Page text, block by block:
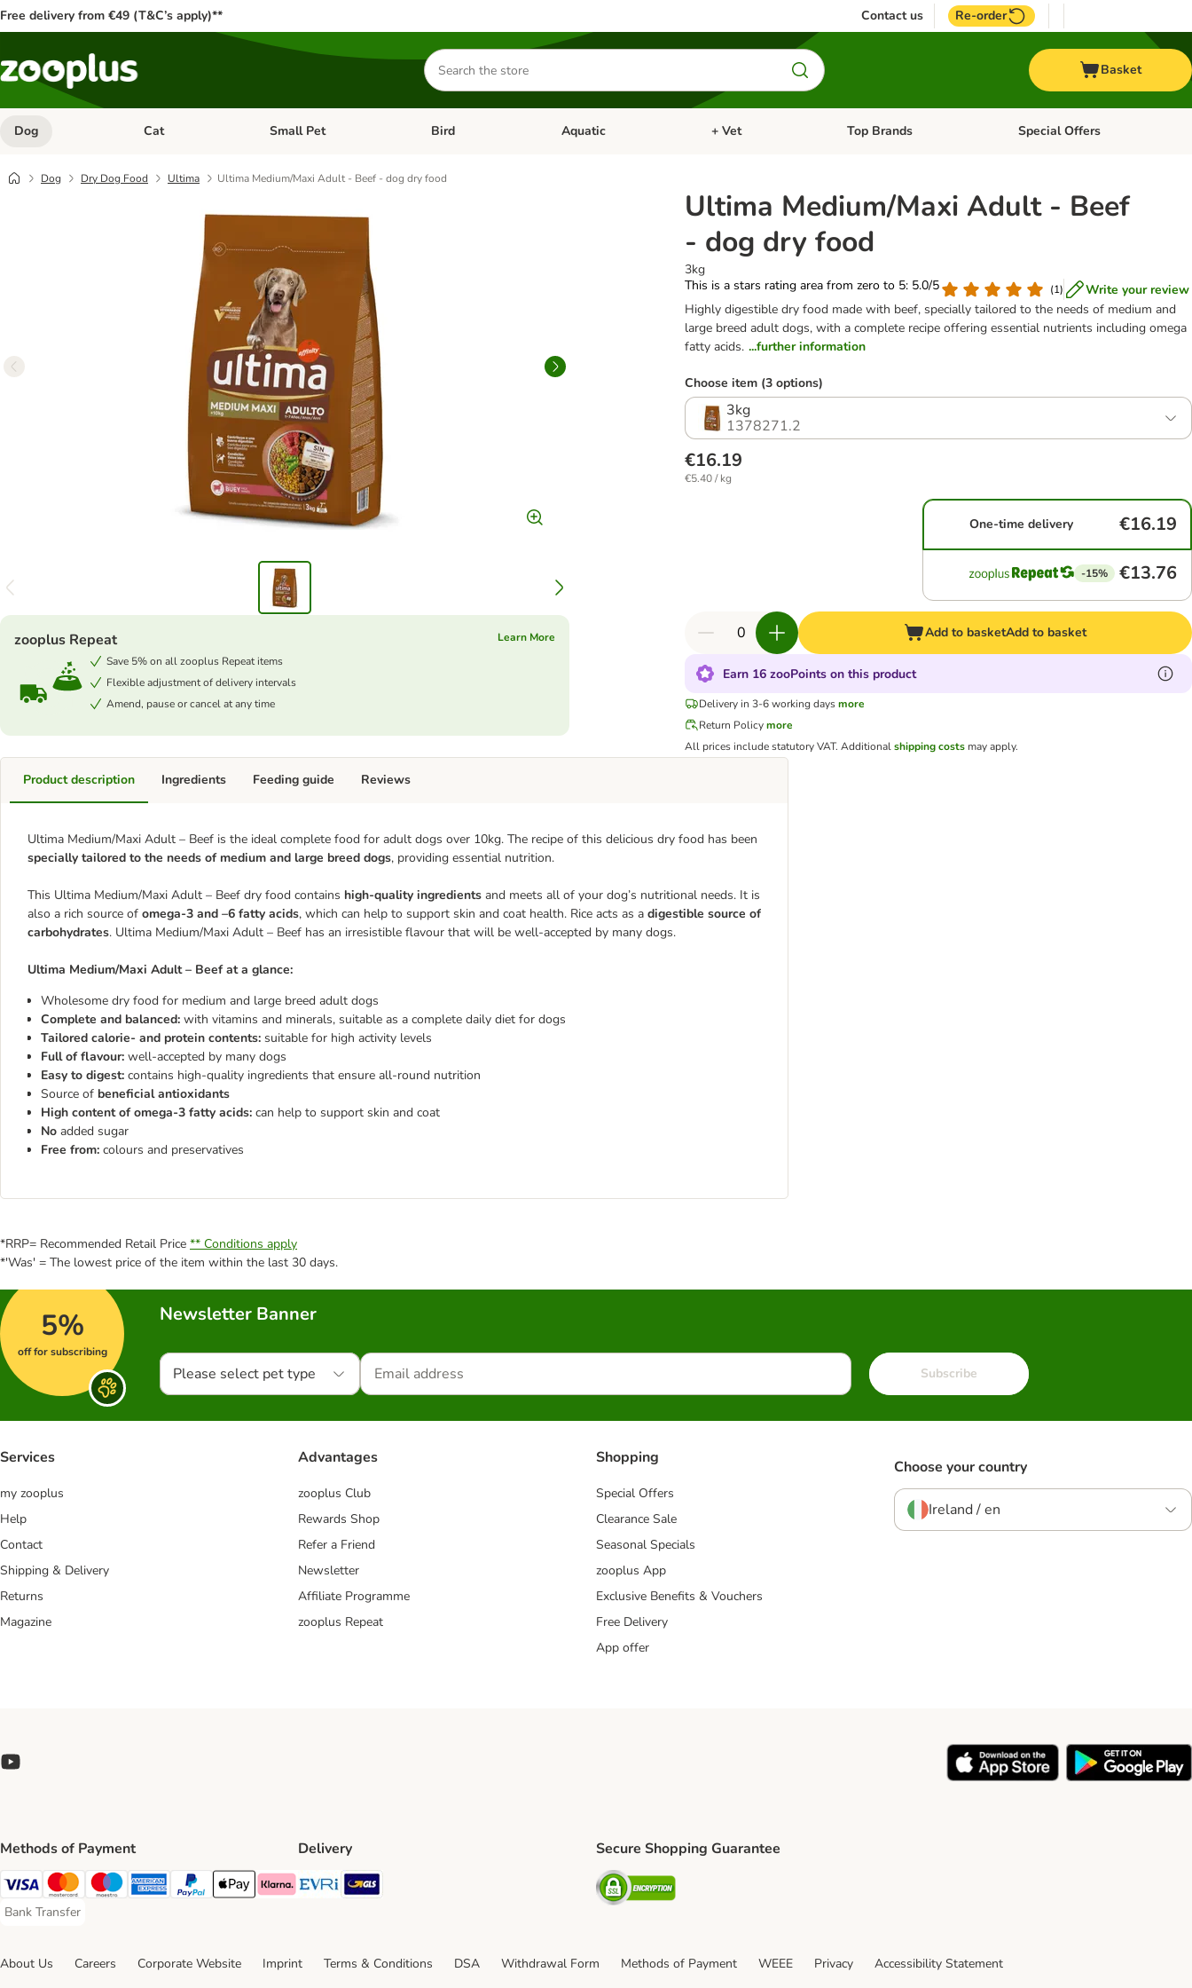
Free delivery from €49 (T&C’s apply)** Contact us Re-order
Search
for
products
Basket
Dog Open category menu: Dog
Cat Open category menu: Cat
Small Pet Open category menu: Small Pet
Bird Open category menu: Bird
Aquatic Open category menu: Aquatic
+ Vet Open category menu: + Vet
Top Brands Open category menu: Top Brands
Special Offers
Dog Dry Dog Food Ultima Ultima Medium/Maxi Adult - Beef - dog dry food
Ultima Medium/Maxi Adult - Beef
- dog dry food
3kg
This is a stars rating area from zero to 5: 5.0/5
(1)
Write your review
Highly digestible dry food made with beef, specially tailored to the needs of medium and
large breed adult dogs, with a complete recipe offering essential nutrients including omega
fatty acids. ...further information
zooplus Repeat
Learn More
Save 5% on all zooplus Repeat items
Flexible adjustment of delivery intervals
Amend, pause or cancel at any time
Choose item (3 options)
3kg
1378271.2
€16.19
€5.40 / kg
One-time delivery €16.19
-15% €13.76
Add to basketAdd to basket
Earn 16 zooPoints on this product
Delivery in 3-6 working days more
Return Policy more
All prices include statutory VAT.Additionalshipping costs may apply.
Product description
Ultima Medium/Maxi Adult – Beef is the ideal complete food for adult dogs over 10kg. The recipe of this delicious dry food has been
specially tailored to the needs of medium and large breed dogs, providing essential nutrition.
This Ultima Medium/Maxi Adult – Beef dry food contains high-quality ingredients and meets all of your dog’s nutritional needs. It is
also a rich source of omega-3 and –6 fatty acids, which can help to support skin and coat health. Rice acts as a digestible source of
carbohydrates. Ultima Medium/Maxi Adult – Beef has an irresistible flavour that will be well-accepted by many dogs.
Ultima Medium/Maxi Adult – Beef at a glance:
Wholesome dry food for medium and large breed adult dogs
Complete and balanced: with vitamins and minerals, suitable as a complete daily diet for dogs
Tailored calorie- and protein contents: suitable for high activity levels
Full of flavour: well-accepted by many dogs
Easy to digest: contains high-quality ingredients that ensure all-round nutrition
Source of beneficial antioxidants
High content of omega-3 fatty acids: can help to support skin and coat
No added sugar
Free from: colours and preservatives
Ingredients Feeding guide Reviews
*RRP= Recommended Retail Price ** Conditions apply
*'Was' = The lowest price of the item within the last 30 days.
5%
off for subscribing
Newsletter Banner
Please select pet type Subscribe
Services
my zooplus
Help
Contact
Shipping & Delivery
Returns
Magazine
Advantages
zooplus Club
Rewards Shop
Refer a Friend
Newsletter
Affiliate Programme
zooplus Repeat
Shopping
Special Offers
Clearance Sale
Seasonal Specials
zooplus App
Exclusive Benefits & Vouchers
Free Delivery
App offer
Choose your country
Ireland / en
Methods of Payment
Visa Payment Method
Mastercard Payment Method
Maestro Payment Method
American Express Payment Method
PayPal Payment Method
Apple Pay Payment Method
Klarna Payment Method
Bank Transfer
Bank Transfer Payment Method
Delivery
Evri Shipping Method
Secure Shopping Guarantee
Security
About Us Careers Corporate Website Imprint Terms & Conditions DSA Withdrawal Form Methods of Payment WEEE Privacy Accessibility Statement